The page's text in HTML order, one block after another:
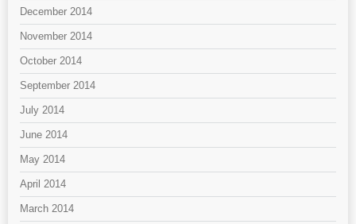
December 2014
November 2014
October 2014
September 2014
July 2014
June 2014
May 2014
April 2014
March 2014